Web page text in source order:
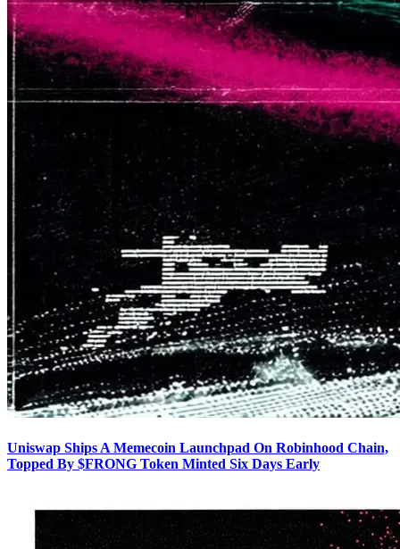
Uniswap Ships A Memecoin Launchpad On Robinhood Chain,
Topped By $FRONG Token Minted Six Days Early